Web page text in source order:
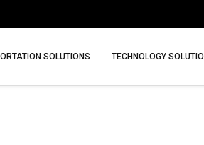
SOLUTIONS TECHNOLOGY